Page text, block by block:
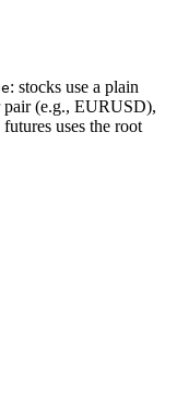
: stocks use a plain
pair (e.g., EURUSD),
uses the root